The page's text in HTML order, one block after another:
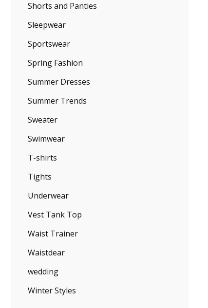
Shorts and Panties
Sleepwear
Sportswear
Spring Fashion
Summer Dresses
Summer Trends
Sweater
Swimwear
T-shirts
Tights
Underwear
Vest Tank Top
Waist Trainer
Waistdear
wedding
Winter Styles